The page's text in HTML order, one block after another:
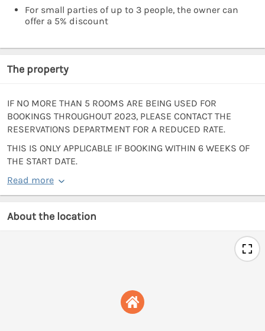
For small parties of up to 3 people, the owner can
offer a 5% discount
The property
IF NO MORE THAN 5 ROOMS ARE BEING USED FOR
BOOKINGS THROUGHOUT 2023, PLEASE CONTACT THE
RESERVATIONS DEPARTMENT FOR A REDUCED RATE.
THIS IS ONLY APPLICABLE IF BOOKING WITHIN 6 WEEKS OF
THE START DATE.
Read more
About the location